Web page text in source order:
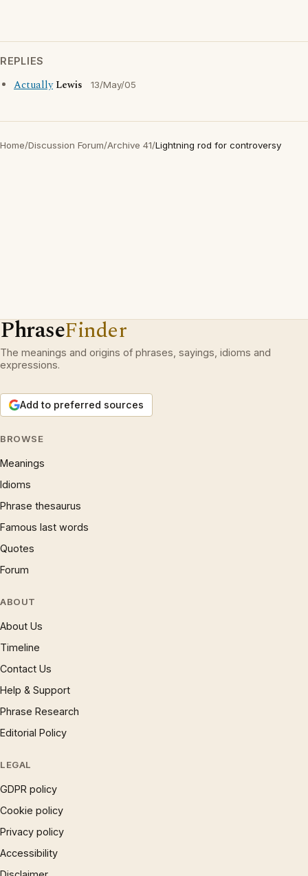
REPLIES
Actually Lewis 13/May/05
Home/Discussion Forum/Archive 41/Lightning rod for controversy
PhraseFinder
The meanings and origins of phrases, sayings, idioms and
expressions.
Add to preferred sources
BROWSE
Meanings
Idioms
Phrase thesaurus
Famous last words
Quotes
Forum
ABOUT
About Us
Timeline
Contact Us
Help & Support
Phrase Research
Editorial Policy
LEGAL
GDPR policy
Cookie policy
Privacy policy
Accessibility